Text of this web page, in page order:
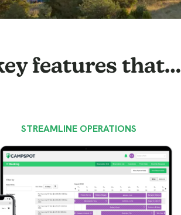
features that…
STREAMLINE OPERATIONS